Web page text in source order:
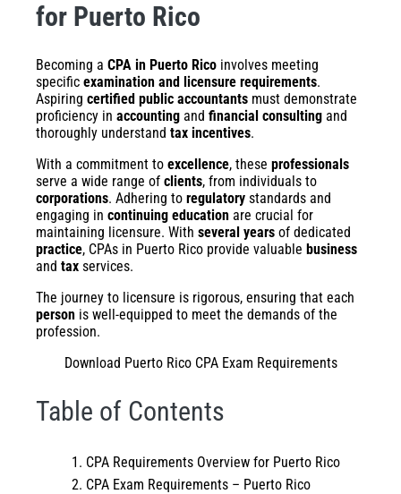
for Puerto Rico
Becoming a CPA in Puerto Rico involves meeting
specific examination and licensure requirements.
Aspiring certified public accountants must demonstrate
proficiency in accounting and financial consulting and
thoroughly understand tax incentives.
With a commitment to excellence, these professionals
serve a wide range of clients, from individuals to
corporations. Adhering to regulatory standards and
engaging in continuing education are crucial for
maintaining licensure. With several years of dedicated
practice, CPAs in Puerto Rico provide valuable business
and tax services.
The journey to licensure is rigorous, ensuring that each
person is well-equipped to meet the demands of the
profession.
Download Puerto Rico CPA Exam Requirements
Table of Contents
CPA Requirements Overview for Puerto Rico
CPA Exam Requirements – Puerto Rico